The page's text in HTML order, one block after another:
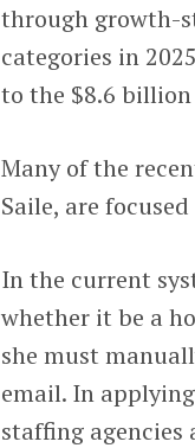
through growth-
categories in
to the $8.6
Many of the
Saile, are
In the current
whether it be a
she must
email. In
staffing agencies